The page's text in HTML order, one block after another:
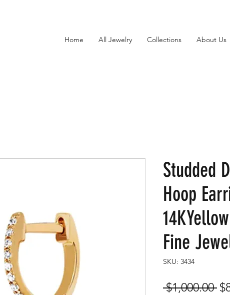
Home All Jewelry Collections About Us
Studded
Hoop
Fine
SKU: 3434
$1,000.00